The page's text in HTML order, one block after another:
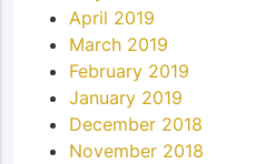
April 2019
March 2019
February 2019
January 2019
December 2018
November 2018